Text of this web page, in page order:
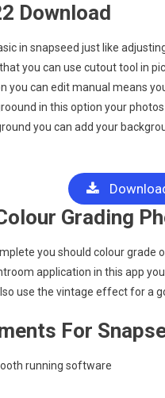
Download
in snapseed just like
you can use cutout tool in
you can edit manual means
in this option your
you can add your
Grading
you should colour grade
application in this app
use the vintage effect for a
For
running software